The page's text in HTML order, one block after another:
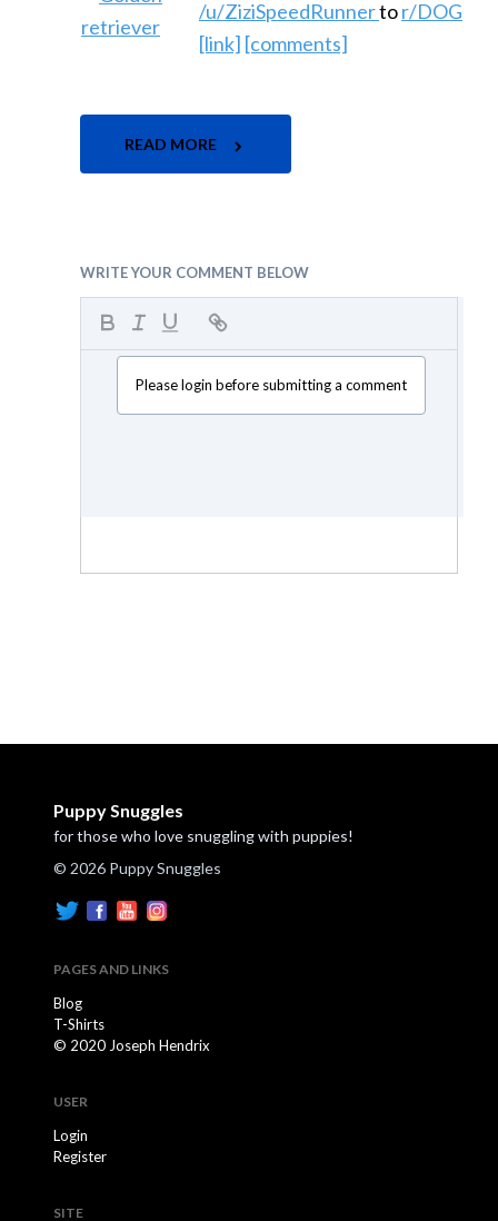
/u/ZiziSpeedRunnertor/DOG
[link] [comments]
READ MORE
WRITE YOUR COMMENT BELOW
Please login before submitting a comment
Puppy Snuggles
for those who love snuggling with puppies!
© 2026 Puppy Snuggles
PAGES AND LINKS
Blog
T-Shirts
© 2020 Joseph Hendrix
USER
Login
Register
SITE